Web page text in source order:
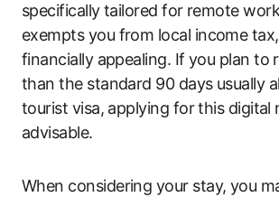
specifically tailored for remote
exempts you from local income
financially appealing. If you plan to
than the standard 90 days usually
tourist visa, applying for this digital
advisable.
When considering your stay, you